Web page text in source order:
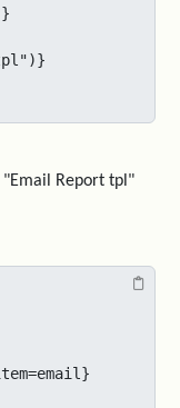
tpl")}
Report tpl"